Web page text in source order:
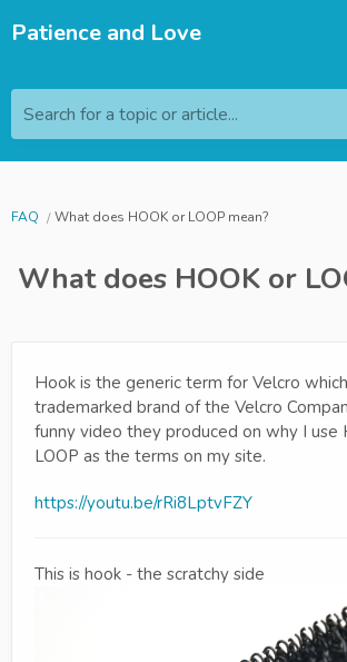
Patience and Love
Search for a topic or article...
FAQ What does HOOK or LOOP mean?
What does HOOK or
Hook is the generic term for Velcro
trademarked brand of the Velcro
funny video they produced on why I use
LOOP as the terms on my site.
https://youtu.be/rRi8LptvFZY
This is hook - the scratchy side